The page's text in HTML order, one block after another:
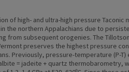
of high- and ultra-high pressure Taconic
the northern Appalachians due to
from subsequent orogenies. The Tillotson
preserves the highest pressure
Previously, pressure-temperature (P-
= jadeite + quartz thermobarometry,